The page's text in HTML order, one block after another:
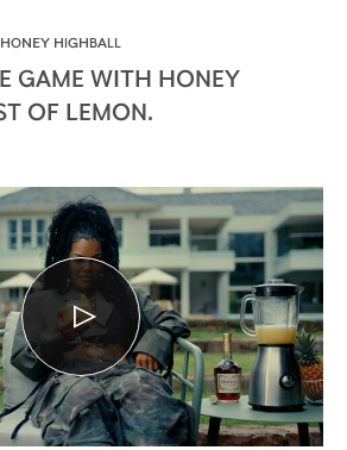
HIGHBALL
GAME WITH HONEY
OF LEMON.